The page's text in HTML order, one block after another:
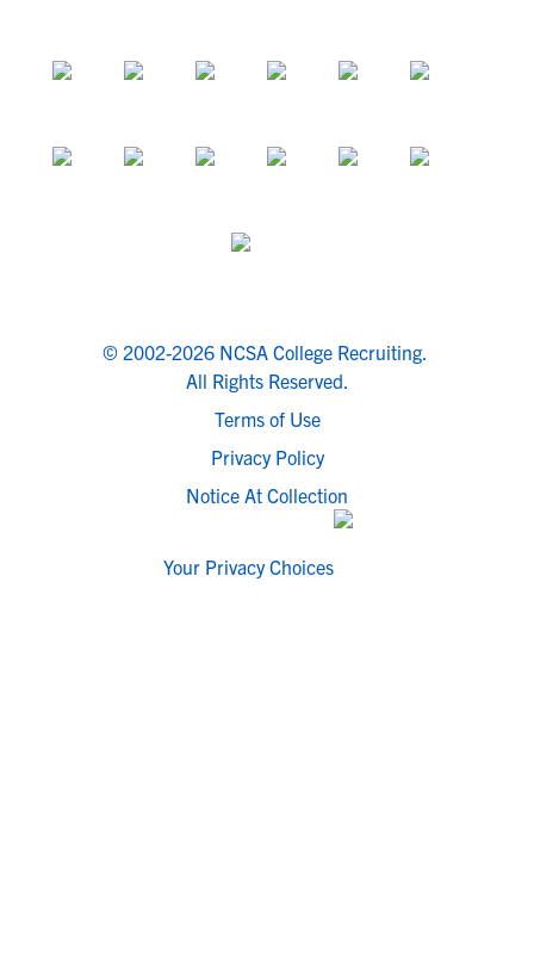
© 2002-2026 NCSA College Recruiting.
All Rights Reserved.
Terms of Use
Privacy Policy
Notice At Collection
Your Privacy Choices